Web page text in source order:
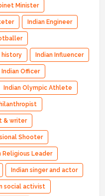
Minister
Indian Engineer
history Indian Influencer
Indian Officer
Indian Olympic Athlete
& writer
Shooter
Religious Leader
Indian singer and actor
social activist